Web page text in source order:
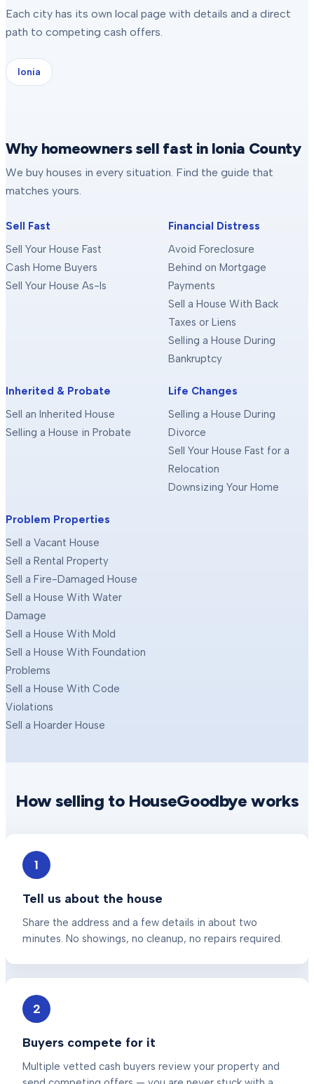
Each city has its own local page with details and a direct
path to competing cash offers.
Ionia
Why homeowners sell fast in Ionia County
We buy houses in every situation. Find the guide that
matches yours.
Sell Fast
Sell Your House Fast
Cash Home Buyers
Sell Your House As-Is
Financial Distress
Avoid Foreclosure
Behind on Mortgage
Payments
Sell a House With Back
Taxes or Liens
Selling a House During
Bankruptcy
Inherited & Probate
Sell an Inherited House
Selling a House in Probate
Life Changes
Selling a House During
Divorce
Sell Your House Fast for a
Relocation
Downsizing Your Home
Problem Properties
Sell a Vacant House
Sell a Rental Property
Sell a Fire-Damaged House
Sell a House With Water
Damage
Sell a House With Mold
Sell a House With Foundation
Problems
Sell a House With Code
Violations
Sell a Hoarder House
How selling to HouseGoodbye works
1
Tell us about the house
Share the address and a few details in about two
minutes. No showings, no cleanup, no repairs required.
2
Buyers compete for it
Multiple vetted cash buyers review your property and